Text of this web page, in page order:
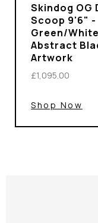
Skindog OG
Scoop 9'6" -
Green/
Abstract
Artwork
£1,095.00
Shop Now